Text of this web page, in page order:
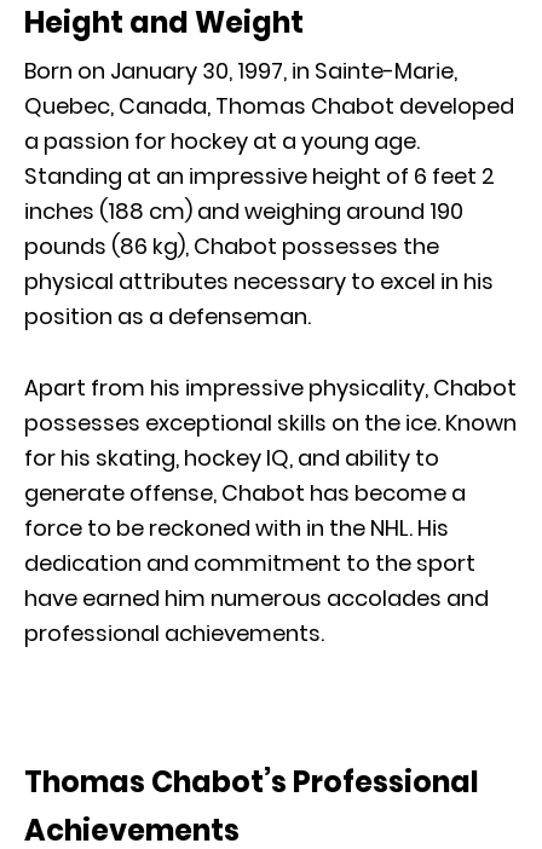
Height and Weight
Born on January 30, 1997, in Sainte-Marie,
Quebec, Canada, Thomas Chabot developed
a passion for hockey at a young age.
Standing at an impressive height of 6 feet 2
inches (188 cm) and weighing around 190
pounds (86 kg), Chabot possesses the
physical attributes necessary to excel in his
position as a defenseman.
Apart from his impressive physicality, Chabot
possesses exceptional skills on the ice. Known
for his skating, hockey IQ, and ability to
generate offense, Chabot has become a
force to be reckoned with in the NHL. His
dedication and commitment to the sport
have earned him numerous accolades and
professional achievements.
Thomas Chabot’s Professional
Achievements